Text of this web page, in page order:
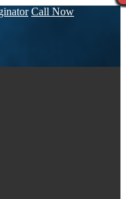
Call Now